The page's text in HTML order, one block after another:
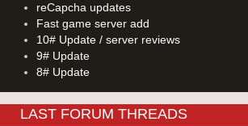
reCapcha updates
Fast game server add
10# Update / server reviews
9# Update
8# Update
LAST FORUM THREADS